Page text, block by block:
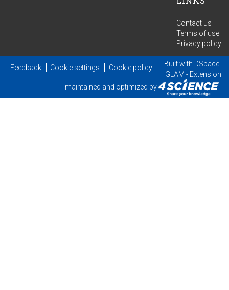
Contact us
Terms of use
Privacy policy
Feedback Cookie settings Cookie policy Built with DSpace-
GLAM - Extension
maintained and optimized by